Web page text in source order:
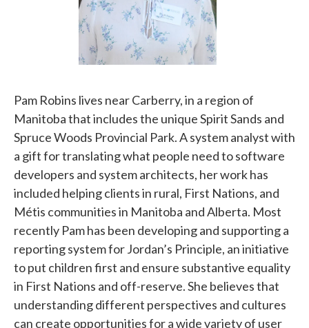
Pam Robins lives near Carberry, in a region of
Manitoba that includes the unique Spirit Sands and
Spruce Woods Provincial Park. A system analyst with
a gift for translating what people need to software
developers and system architects, her work has
included helping clients in rural, First Nations, and
Métis communities in Manitoba and Alberta. Most
recently Pam has been developing and supporting a
reporting system for Jordan’s Principle, an initiative
to put children first and ensure substantive equality
in First Nations and off-reserve. She believes that
understanding different perspectives and cultures
can create opportunities for a wide variety of user